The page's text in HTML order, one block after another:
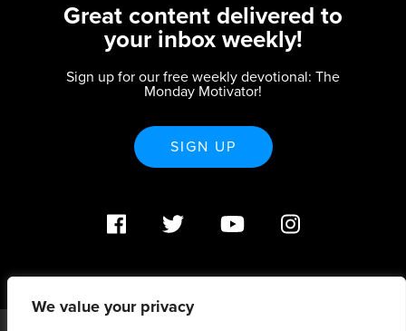
We value your privacy
Great content delivered to
your inbox weekly!
Sign up for our free weekly devotional: The
Monday Motivator!
SIGN UP